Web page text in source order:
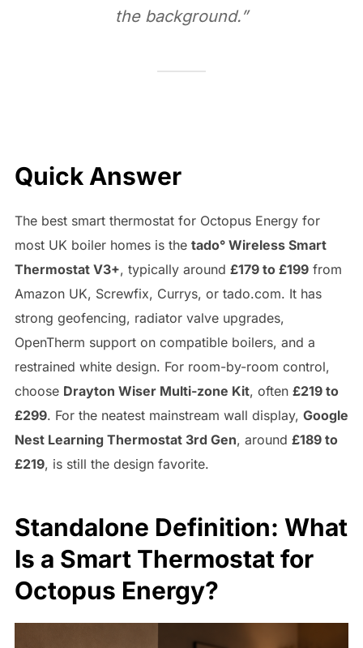
the background.”
Quick Answer
The best smart thermostat for Octopus Energy for
most UK boiler homes is the tado° Wireless Smart
Thermostat V3+, typically around £179 to £199from
Amazon UK, Screwfix, Currys, or tado.com. It has
strong geofencing, radiator valve upgrades,
OpenTherm support on compatible boilers, and a
restrained white design. For room-by-room control,
choose Drayton Wiser Multi-zone Kit, often £219 to
£299. For the neatest mainstream wall display, Google
Nest Learning Thermostat 3rd Gen, around £189 to
£219, is still the design favorite.
Standalone Definition: What
Is a Smart Thermostat for
Octopus Energy?